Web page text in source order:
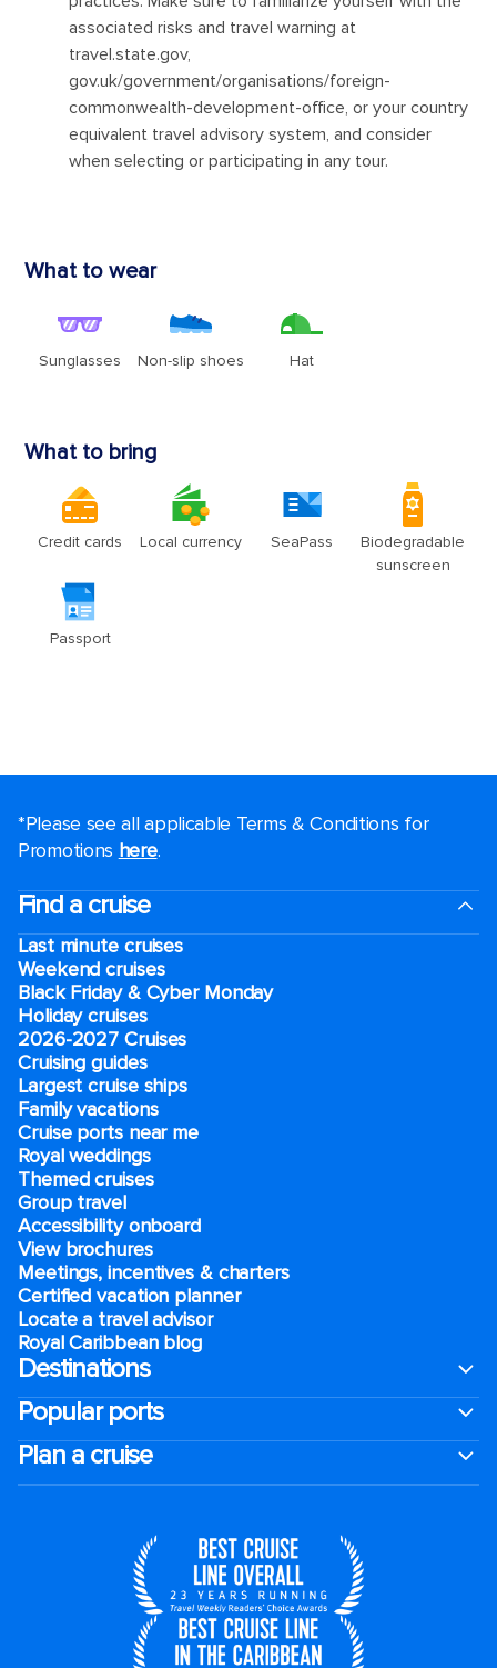
*Please see all applicable Terms & Conditions for
Promotions here.
Find a cruise
Last minute cruises
Weekend cruises
Black Friday & Cyber Monday
Holiday cruises
2026-2027 Cruises
Cruising guides
Largest cruise ships
Family vacations
Cruise ports near me
Royal weddings
Themed cruises
Group travel
Accessibility onboard
View brochures
Meetings, incentives & charters​
Certified vacation planner
Locate a travel advisor
Royal Caribbean blog
Destinations
Popular ports
Plan a cruise